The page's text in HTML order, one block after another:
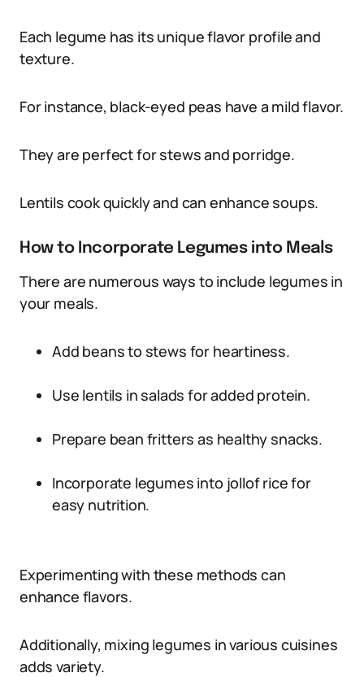
Each legume has its unique flavor profile and
texture.
For instance, black-eyed peas have a mild flavor.
They are perfect for stews and porridge.
Lentils cook quickly and can enhance soups.
How to Incorporate Legumes into Meals
There are numerous ways to include legumes in
your meals.
Add beans to stews for heartiness.
Use lentils in salads for added protein.
Prepare bean fritters as healthy snacks.
Incorporate legumes into jollof rice for
easy nutrition.
Experimenting with these methods can
enhance flavors.
Additionally, mixing legumes in various cuisines
adds variety.